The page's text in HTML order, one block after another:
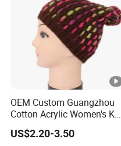
OEM Custom Guangzhou
Cotton Acrylic Women's Knit
Beanie Hat
US$2.20-3.50